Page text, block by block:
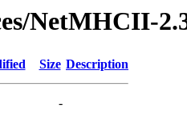
NetMHCII-
Size Description
-